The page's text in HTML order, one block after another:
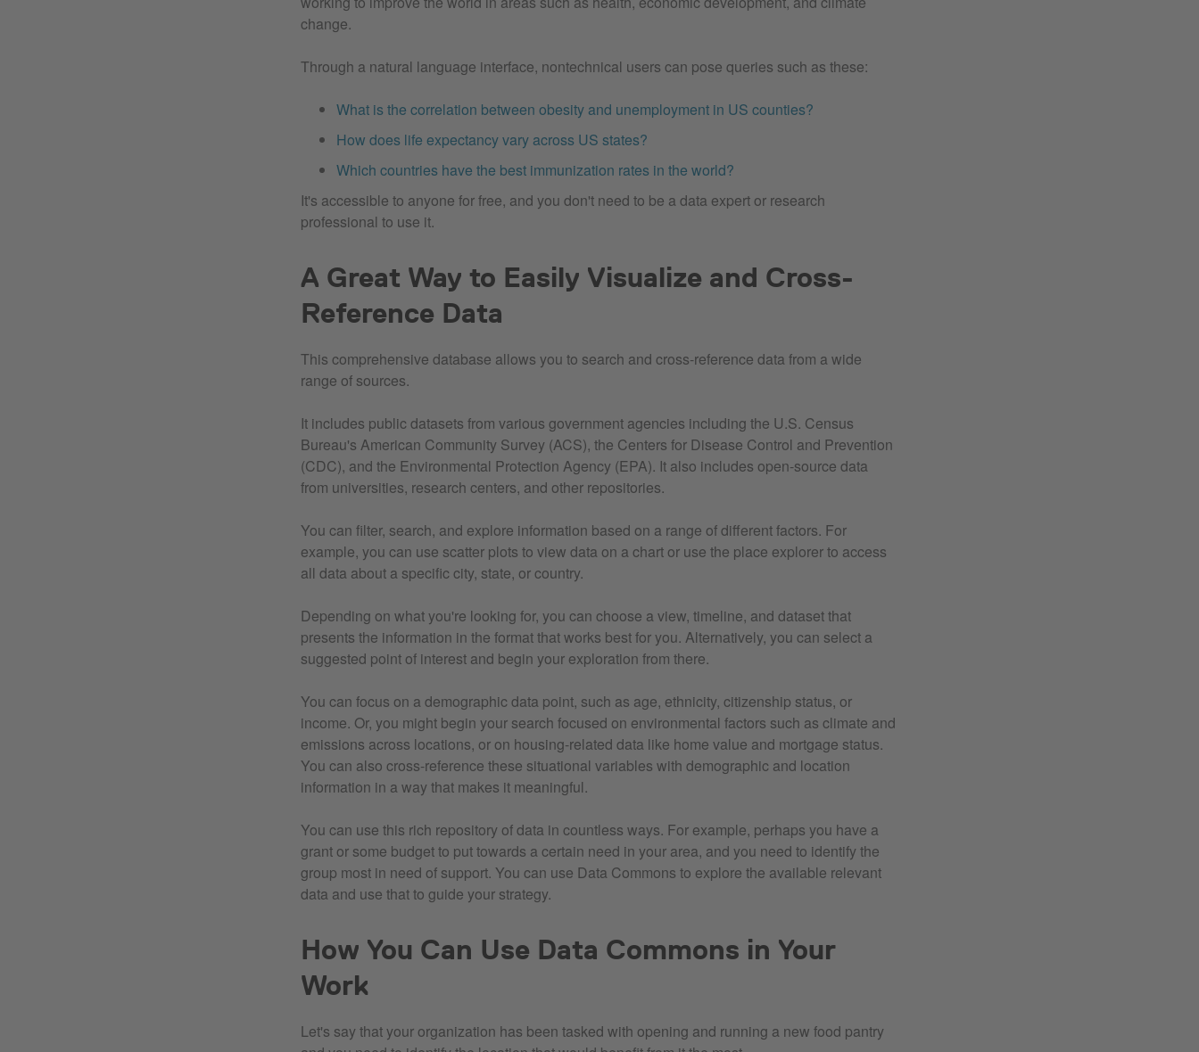
change.
Through a natural language interface, nontechnical users can pose queries such as these:
What is the correlation between obesity and unemployment in US counties?
How does life expectancy vary across US states?
Which countries have the best immunization rates in the world?
It's accessible to anyone for free, and you don't need to be a data expert or research
professional to use it.
A Great Way to Easily Visualize and Cross-
Reference Data
This comprehensive database allows you to search and cross-reference data from a wide
range of sources.
It includes public datasets from various government agencies including the U.S. Census
Bureau's American Community Survey (ACS), the Centers for Disease Control and Prevention
(CDC), and the Environmental Protection Agency (EPA). It also includes open-source data
from universities, research centers, and other repositories.
You can filter, search, and explore information based on a range of different factors. For
example, you can use scatter plots to view data on a chart or use the place explorer to access
all data about a specific city, state, or country.
Depending on what you're looking for, you can choose a view, timeline, and dataset that
presents the information in the format that works best for you. Alternatively, you can select a
suggested point of interest and begin your exploration from there.
You can focus on a demographic data point, such as age, ethnicity, citizenship status, or
income. Or, you might begin your search focused on environmental factors such as climate and
emissions across locations, or on housing-related data like home value and mortgage status.
You can also cross-reference these situational variables with demographic and location
information in a way that makes it meaningful.
You can use this rich repository of data in countless ways. For example, perhaps you have a
grant or some budget to put towards a certain need in your area, and you need to identify the
group most in need of support. You can use Data Commons to explore the available relevant
data and use that to guide your strategy.
How You Can Use Data Commons in Your
Work
Let's say that your organization has been tasked with opening and running a new food pantry